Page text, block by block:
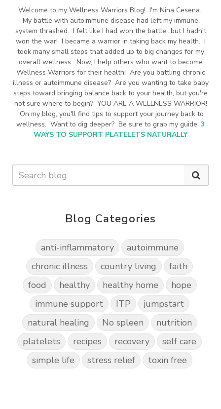
Welcome to my Wellness Warriors Blog! I'm Nina Cesena.
My battle with autoimmune disease had left my immune
system thrashed. I felt like I had won the battle...but I hadn't
won the war! I became a warrior in taking back my health. I
took many small steps that added up to big changes for my
overall wellness. Now, I help others who want to become
Wellness Warriors for their health! Are you battling chronic
illness or autoimmune disease? Are you wanting to take baby
steps toward bringing balance back to your health, but you're
not sure where to begin? YOU ARE A WELLNESS WARRIOR!
On my blog, you'll find tips to support your journey back to
wellness. Want to dig deeper? Be sure to grab my guide: 3
WAYS TO SUPPORT PLATELETS NATURALLY
Blog Categories
anti-inflammatory
autoimmune
chronic illness
country living
faith
food
healthy healthy home
hope
immune support
ITP
jumpstart
natural healing
No spleen
nutrition
platelets
recipes recovery
self care
simple life
stress relief toxin free